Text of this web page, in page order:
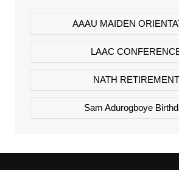
AAAU MAIDEN
LAAC
NATH RETIREMENT
Sam Adurogboye